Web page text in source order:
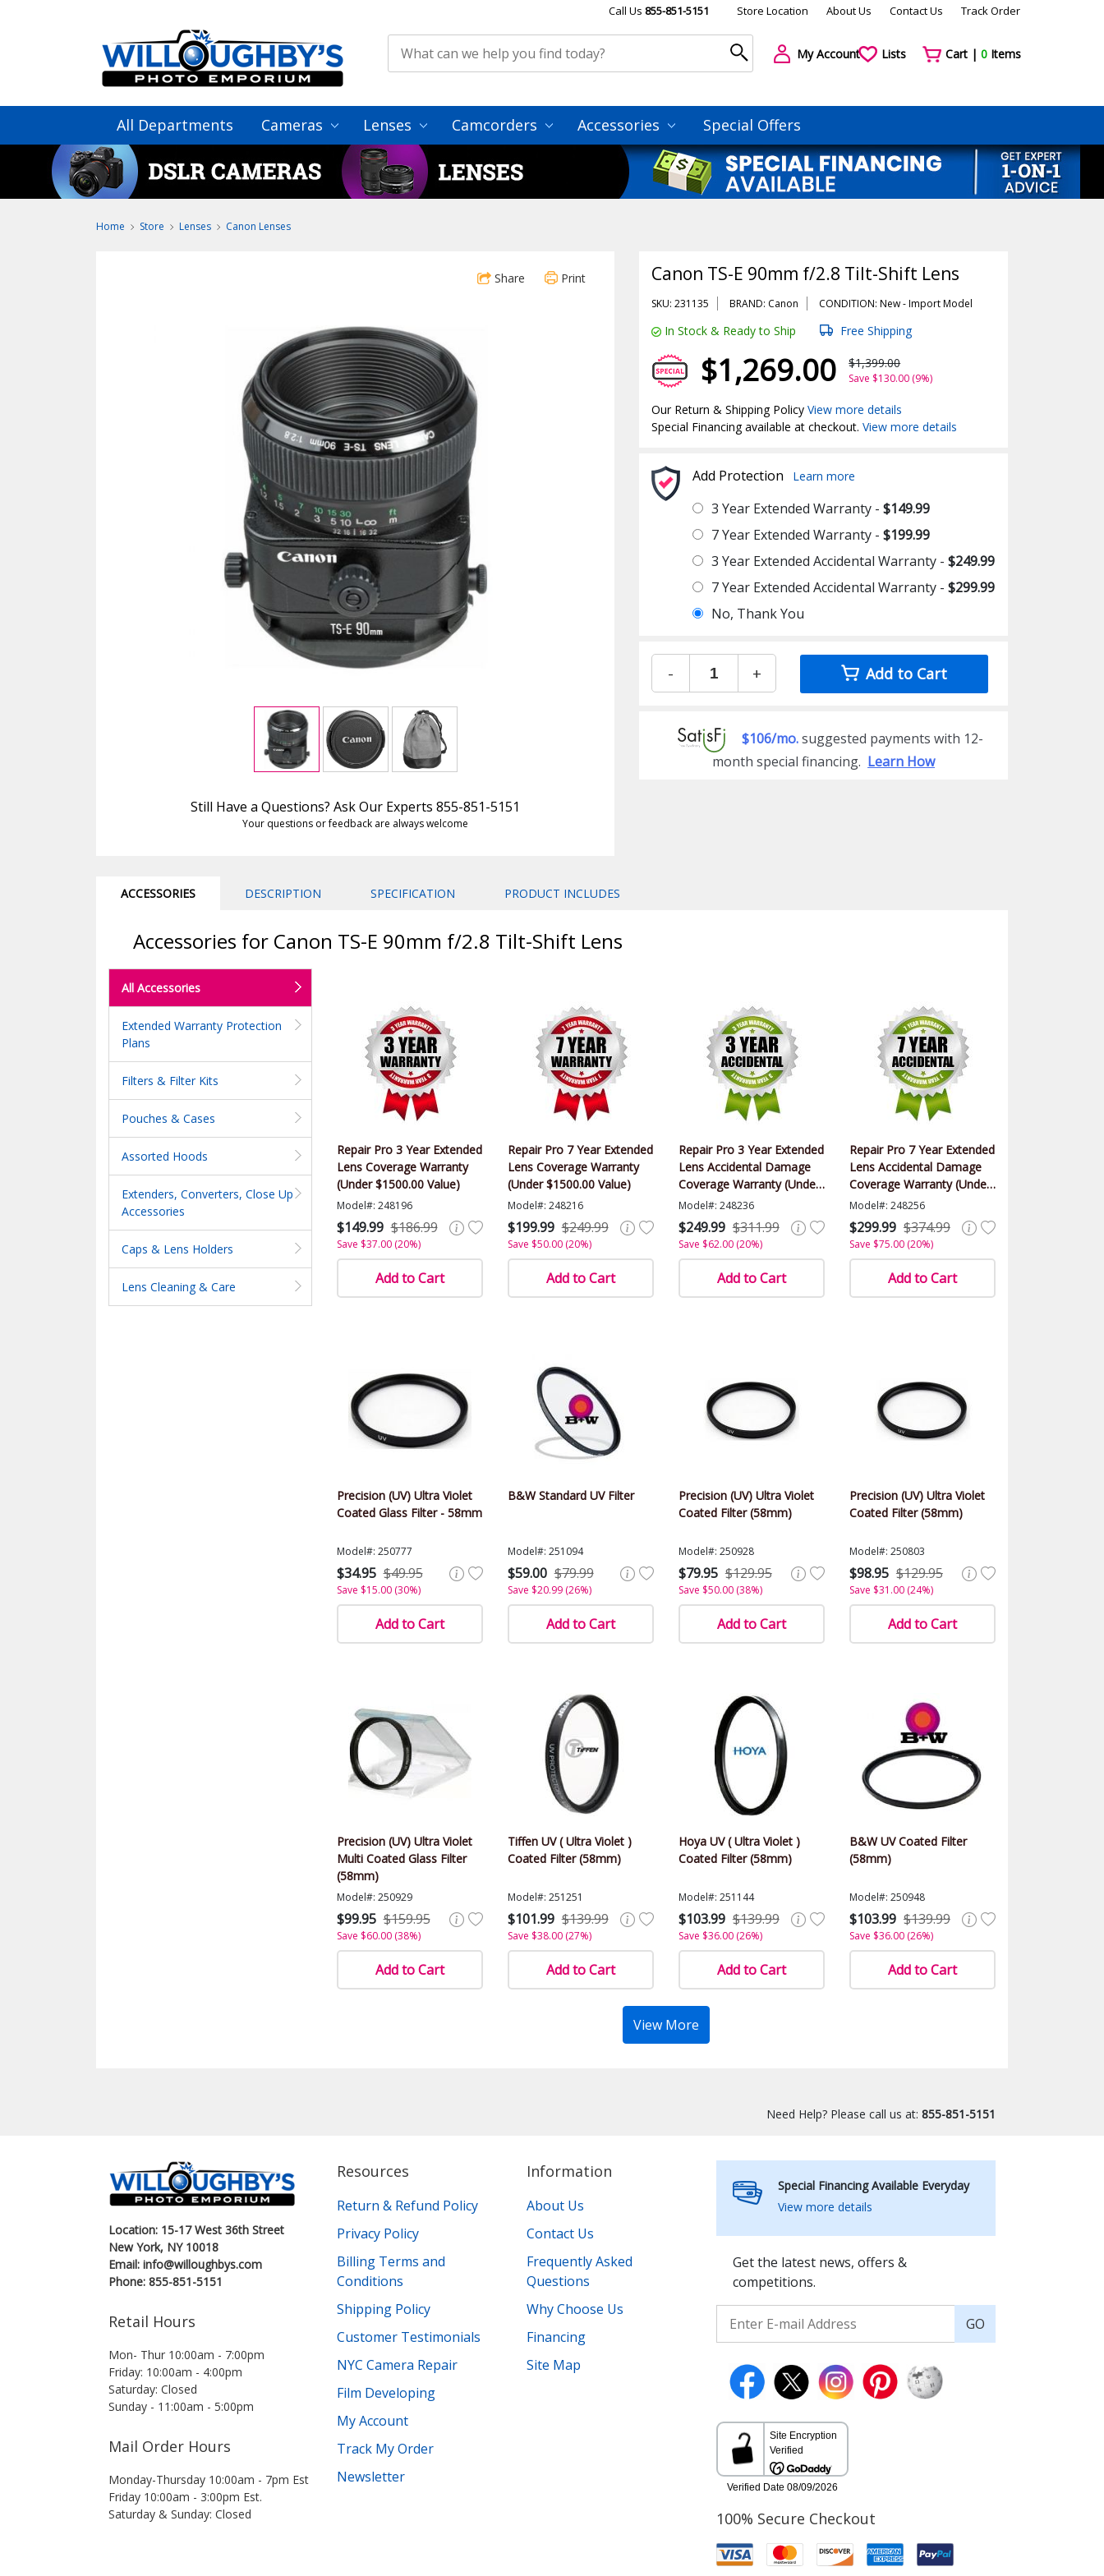
Call Us 855-851-5151 Store Location About Us Contact Us Track Order
My Account Lists Cart | 0Items
All Departments Cameras Lenses Camcorders Accessories Special Offers
Home Store Lenses Canon Lenses
Share Print
Still Have a Questions? Ask Our Experts 855-851-5151
Your questions or feedback are always welcome
Canon TS-E 90mm f/2.8 Tilt-Shift Lens
SKU: 231135 BRAND: Canon CONDITION: New -ImportModel
In Stock & Ready to Ship Free Shipping
$1,269.00 $1,399.00
Save $130.00 (9%)
Our Return & Shipping PolicyView more details
Special Financing available at checkout.View more details
Add Protection Learn more
3 Year Extended Warranty -$149.99
7 Year Extended Warranty -$199.99
3 Year Extended Accidental Warranty -$249.99
7 Year Extended Accidental Warranty -$299.99
No, Thank You
- + Add to Cart
$106/mo.suggested payments with 12-
month special financing. Learn How
ACCESSORIES DESCRIPTION SPECIFICATION PRODUCT INCLUDES
Accessories for Canon TS-E 90mm f/2.8 Tilt-Shift Lens
All Accessories
Extended Warranty Protection
Plans
Filters & Filter Kits
Pouches & Cases
Assorted Hoods
Extenders, Converters, Close Up
Accessories
Caps & Lens Holders
Lens Cleaning & Care
Repair Pro 3 Year Extended
Lens Coverage Warranty
(Under $1500.00 Value)
Model#: 248196
$149.99 $186.99
Save $37.00 (20%)
Add to Cart
Repair Pro 7 Year Extended
Lens Coverage Warranty
(Under $1500.00 Value)
Model#: 248216
$199.99 $249.99
Save $50.00 (20%)
Add to Cart
Repair Pro 3 Year Extended
Lens Accidental Damage
Coverage Warranty (Under
$1500.00 Value)
Model#: 248236
$249.99 $311.99
Save $62.00 (20%)
Add to Cart
Repair Pro 7 Year Extended
Lens Accidental Damage
Coverage Warranty (Under
$1500.00 Value)
Model#: 248256
$299.99 $374.99
Save $75.00 (20%)
Add to Cart
Precision (UV) Ultra Violet
Coated Glass Filter - 58mm
Model#: 250777
$34.95 $49.95
Save $15.00 (30%)
Add to Cart
B&W Standard UV Filter
Model#: 251094
$59.00 $79.99
Save $20.99 (26%)
Add to Cart
Precision (UV) Ultra Violet
Coated Filter (58mm)
Model#: 250928
$79.95 $129.95
Save $50.00 (38%)
Add to Cart
Precision (UV) Ultra Violet
Coated Filter (58mm)
Model#: 250803
$98.95 $129.95
Save $31.00 (24%)
Add to Cart
Precision (UV) Ultra Violet
Multi Coated Glass Filter
(58mm)
Model#: 250929
$99.95 $159.95
Save $60.00 (38%)
Add to Cart
Tiffen UV ( Ultra Violet )
Coated Filter (58mm)
Model#: 251251
$101.99 $139.99
Save $38.00 (27%)
Add to Cart
Hoya UV ( Ultra Violet )
Coated Filter (58mm)
Model#: 251144
$103.99 $139.99
Save $36.00 (26%)
Add to Cart
B&W UV Coated Filter
(58mm)
Model#: 250948
$103.99 $139.99
Save $36.00 (26%)
Add to Cart
View More
Need Help? Please call us at: 855-851-5151
Location: 15-17 West 36th Street
New York, NY 10018
Email: info@willoughbys.com
Phone: 855-851-5151
Retail Hours
Mon- Thur 10:00am - 7:00pm
Friday: 10:00am - 4:00pm
Saturday: Closed
Sunday - 11:00am - 5:00pm
Mail Order Hours
Monday-Thursday 10:00am - 7pm Est
Friday 10:00am - 3:00pm Est.
Saturday & Sunday: Closed
Resources
Return & Refund Policy
Privacy Policy
Billing Terms and
Conditions
Shipping Policy
Customer Testimonials
NYC Camera Repair
Film Developing
My Account
Track My Order
Newsletter
Information
About Us
Contact Us
Frequently Asked
Questions
Why Choose Us
Financing
Site Map
Special Financing Available Everyday
View more details
Get the latest news, offers &
competitions.
GO
100% Secure Checkout